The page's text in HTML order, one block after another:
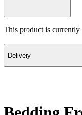
This product is currently
Delivery